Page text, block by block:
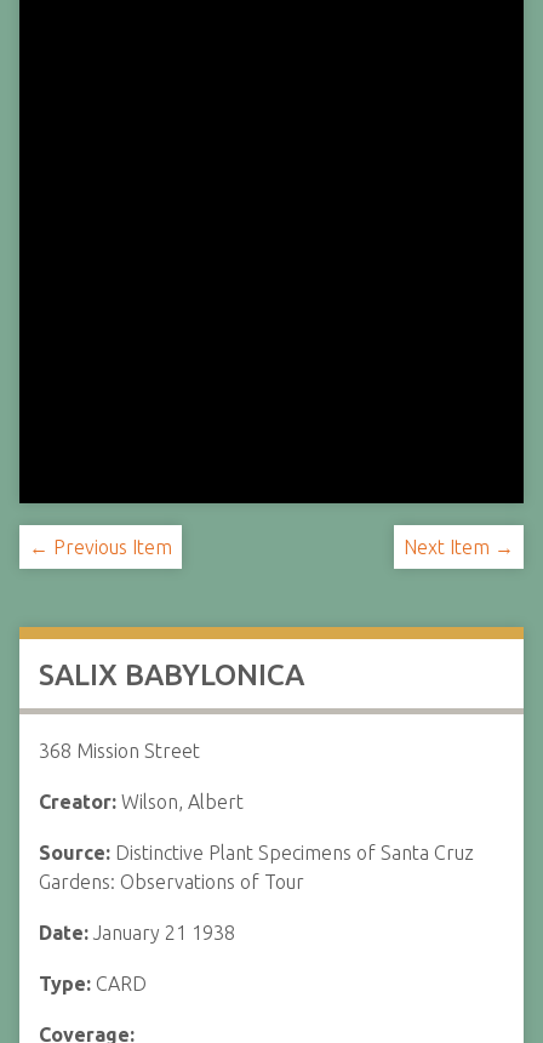
← Previous Item Next Item →
SALIX BABYLONICA
368 Mission Street
Creator: Wilson, Albert
Source: Distinctive Plant Specimens of Santa Cruz
Gardens: Observations of Tour
Date: January 21 1938
Type: CARD
Coverage: